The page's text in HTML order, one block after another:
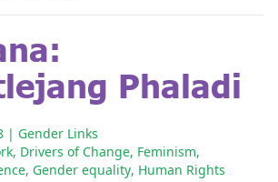
Phaladi
| Gender Links
, Drivers of Change, Feminism,
, Gender equality, Human Rights